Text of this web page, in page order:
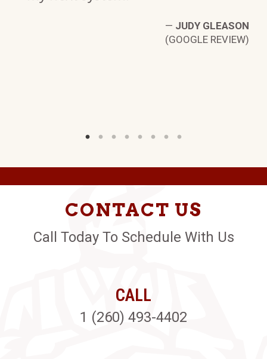
— JUDY GLEASON
(GOOGLE REVIEW)
CONTACT US
Call Today To Schedule With Us
CALL
1 (260) 493-4402